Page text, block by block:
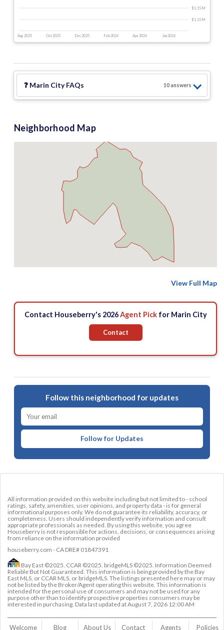
Aug 2025 Oct 2025 Dec 2025 Feb 2026 Apr 2026 Jun 2026
$1.15 M
$1.15 M
❓ Marin CityFAQs 10answers
Neighborhood Map
View Full Map
Contact Houseberry's 2026Agent Pickfor Marin City
Contact
Follow this neighborhood for updates
Follow for Updates
All information provided on this website including but not limited to - school
ratings, safety, amenities, user opinions, and property data - is for general
informational purposes only. We do not guarantee its reliability, accuracy, or
completeness. Users should independently verify information and consult
appropriate professionals as needed. By using this website, you agree
Houseberry is not responsible for actions, decisions, or consequences arising
from reliance on the information provided
houseberry.com - CA DRE# 01847391
Bay East ©2025. CCAR ©2025. bridgeMLS ©2025. Information Deemed
Reliable But Not Guaranteed. This information is being provided by the Bay
East MLS, or CCAR MLS, or bridgeMLS. The listings presented here may or may
not be listed by the Broker/Agent operating this website. This information is
intended for the personal use of consumers and may not be used for any
purpose other than to identify prospective properties consumers may be
interested in purchasing. Data last updated atAugust 7, 2026 12:00 AM
Welcome Blog About Us Contact Agents Policies